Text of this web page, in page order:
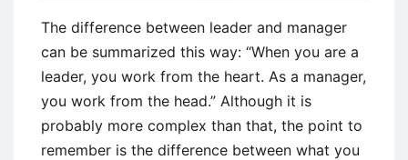
The difference between leader and manager
can be summarized this way: “When you are a
leader, you work from the heart. As a manager,
you work from the head.” Although it is
probably more complex than that, the point to
remember is the difference between what you